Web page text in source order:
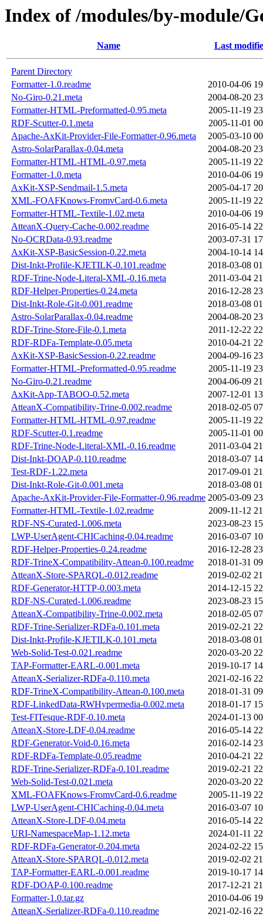
Index of /modules/by-module/
Name Last
Parent Directory
Formatter-1.0.readme
2010-04-06
No-Giro-0.21.meta
2004-08-20
Formatter-HTML-Preformatted-0.95.meta
2005-11-19
RDF-Scutter-0.1.meta
2005-11-01
Apache-AxKit-Provider-File-Formatter-0.96.meta
2005-03-10
Astro-SolarParallax-0.04.meta
2004-08-20
Formatter-HTML-HTML-0.97.meta
2005-11-19
Formatter-1.0.meta
2010-04-06
AxKit-XSP-Sendmail-1.5.meta
2005-04-17
XML-FOAFKnows-FromvCard-0.6.meta
2005-11-19
Formatter-HTML-Textile-1.02.meta
2010-04-06
AtteanX-Query-Cache-0.002.readme
2016-05-14
No-OCRData-0.93.readme
2003-07-31
AxKit-XSP-BasicSession-0.22.meta
2004-10-14
Dist-Inkt-Profile-KJETILK-0.101.readme
2018-03-08
RDF-Trine-Node-Literal-XML-0.16.meta
2011-03-04
RDF-Helper-Properties-0.24.meta
2016-12-28
Dist-Inkt-Role-Git-0.001.readme
2018-03-08
Astro-SolarParallax-0.04.readme
2004-08-20
RDF-Trine-Store-File-0.1.meta
2011-12-22
RDF-RDFa-Template-0.05.meta
2010-04-21
AxKit-XSP-BasicSession-0.22.readme
2004-09-16
Formatter-HTML-Preformatted-0.95.readme
2005-11-19
No-Giro-0.21.readme
2004-06-09
AxKit-App-TABOO-0.52.meta
2007-12-01
AtteanX-Compatibility-Trine-0.002.readme
2018-02-05
Formatter-HTML-HTML-0.97.readme
2005-11-19
RDF-Scutter-0.1.readme
2005-11-01
RDF-Trine-Node-Literal-XML-0.16.readme
2011-03-04
Dist-Inkt-DOAP-0.110.readme
2018-03-07
Test-RDF-1.22.meta
2017-09-01
Dist-Inkt-Role-Git-0.001.meta
2018-03-08
Apache-AxKit-Provider-File-Formatter-0.96.readme 2005-03-09
Formatter-HTML-Textile-1.02.readme
2009-11-12
RDF-NS-Curated-1.006.meta
2023-08-23
LWP-UserAgent-CHICaching-0.04.readme
2016-03-07
RDF-Helper-Properties-0.24.readme
2016-12-28
RDF-TrineX-Compatibility-Attean-0.100.readme
2018-01-31
AtteanX-Store-SPARQL-0.012.readme
2019-02-02
RDF-Generator-HTTP-0.003.meta
2014-12-15
RDF-NS-Curated-1.006.readme
2023-08-23
AtteanX-Compatibility-Trine-0.002.meta
2018-02-05
RDF-Trine-Serializer-RDFa-0.101.meta
2019-02-21
Dist-Inkt-Profile-KJETILK-0.101.meta
2018-03-08
Web-Solid-Test-0.021.readme
2020-03-20
TAP-Formatter-EARL-0.001.meta
2019-10-17
AtteanX-Serializer-RDFa-0.110.meta
2021-02-16
RDF-TrineX-Compatibility-Attean-0.100.meta
2018-01-31
RDF-LinkedData-RWHypermedia-0.002.meta
2018-01-17
Test-FITesque-RDF-0.10.meta
2024-01-13
AtteanX-Store-LDF-0.04.readme
2016-05-14
RDF-Generator-Void-0.16.meta
2016-02-14
RDF-RDFa-Template-0.05.readme
2010-04-21
RDF-Trine-Serializer-RDFa-0.101.readme
2019-02-21
Web-Solid-Test-0.021.meta
2020-03-20
XML-FOAFKnows-FromvCard-0.6.readme
2005-11-19
LWP-UserAgent-CHICaching-0.04.meta
2016-03-07
AtteanX-Store-LDF-0.04.meta
2016-05-14
URI-NamespaceMap-1.12.meta
2024-01-11
RDF-RDFa-Generator-0.204.meta
2024-02-22
AtteanX-Store-SPARQL-0.012.meta
2019-02-02
TAP-Formatter-EARL-0.001.readme
2019-10-17
RDF-DOAP-0.100.readme
2017-12-21
Formatter-1.0.tar.gz
2010-04-06
AtteanX-Serializer-RDFa-0.110.readme
2021-02-16